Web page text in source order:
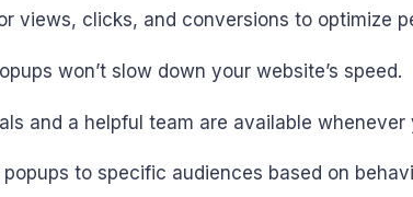
views, clicks, and conversions to optimize
won’t slow down your website’s speed.
and a helpful team are available
popups to specific audiences based on